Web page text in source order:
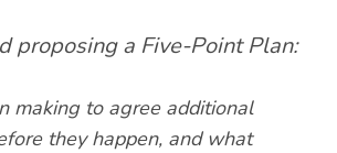
proposing a Five-Point Plan:
making to agree additional
they happen, and what